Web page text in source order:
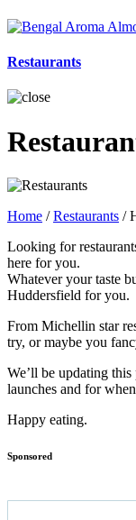
Restaurants
Home /Restaurants /
Looking for
here for you.
Whatever your taste
Huddersfield for you.
From Michellin star
try, or maybe you
We’ll be updating
launches and for
Happy eating.
Sponsored